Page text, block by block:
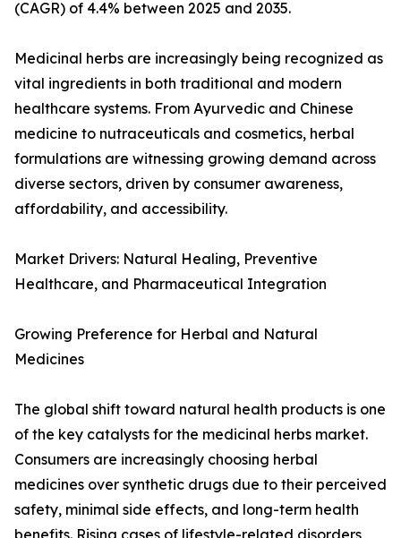
(CAGR) of 4.4% between 2025 and 2035.
Medicinal herbs are increasingly being recognized as
vital ingredients in both traditional and modern
healthcare systems. From Ayurvedic and Chinese
medicine to nutraceuticals and cosmetics, herbal
formulations are witnessing growing demand across
diverse sectors, driven by consumer awareness,
affordability, and accessibility.
Market Drivers: Natural Healing, Preventive
Healthcare, and Pharmaceutical Integration
Growing Preference for Herbal and Natural
Medicines
The global shift toward natural health products is one
of the key catalysts for the medicinal herbs market.
Consumers are increasingly choosing herbal
medicines over synthetic drugs due to their perceived
safety, minimal side effects, and long-term health
benefits. Rising cases of lifestyle-related disorders